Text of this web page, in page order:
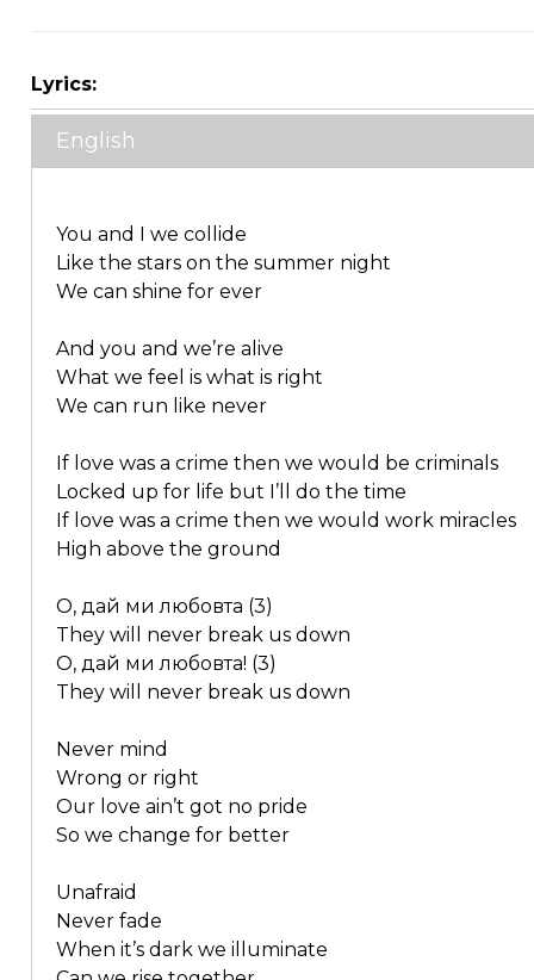
Lyrics:
English
You and I we collide
Like the stars on the summer night
We can shine for ever
And you and we’re alive
What we feel is what is right
We can run like never
If love was a crime then we would be criminals
Locked up for life but I’ll do the time
If love was a crime then we would work miracles
High above the ground
О, дай ми любовта (3)
They will never break us down
О, дай ми любовта! (3)
They will never break us down
Never mind
Wrong or right
Our love ain’t got no pride
So we change for better
Unafraid
Never fade
When it’s dark we illuminate